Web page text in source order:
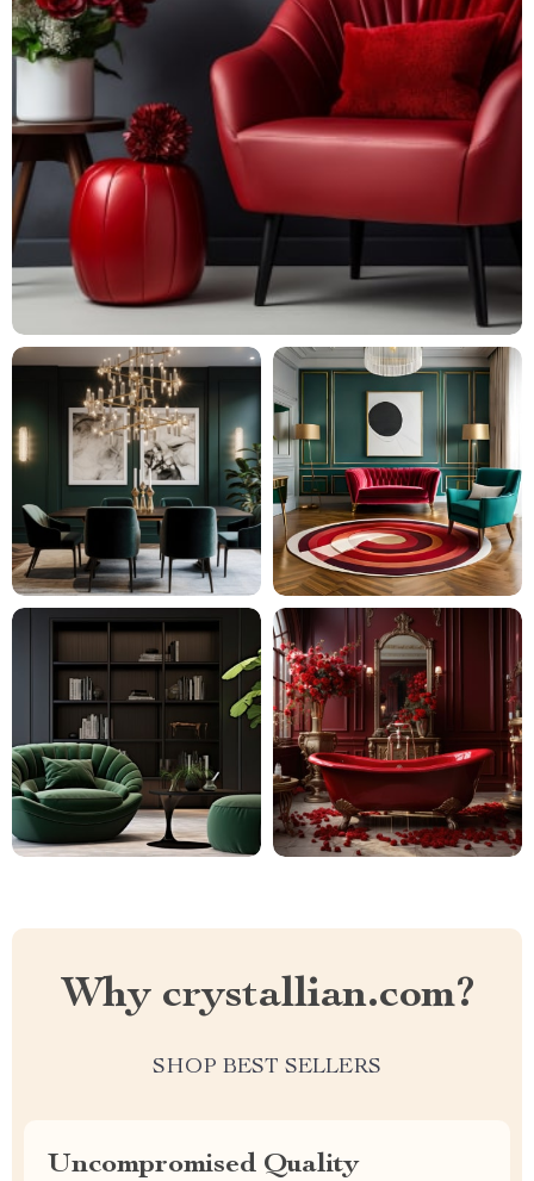
Why crystallian.com?
SHOP BEST SELLERS
Uncompromised Quality